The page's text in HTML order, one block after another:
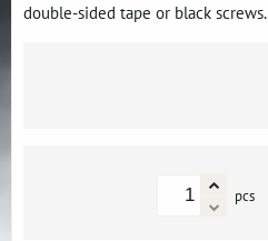
double-sided tape or black screws.
pcs